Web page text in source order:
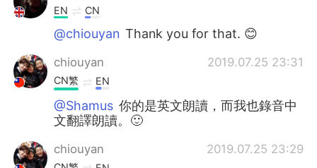
EN CN
@chiouyan Thank you for that. 😊
chiouyan 2019.07.25 23:31
CN繁 EN
@Shamus 你的是英文朗讀，而我也錄音中
文翻譯朗讀。🙂
chiouyan 2019.07.25 23:29